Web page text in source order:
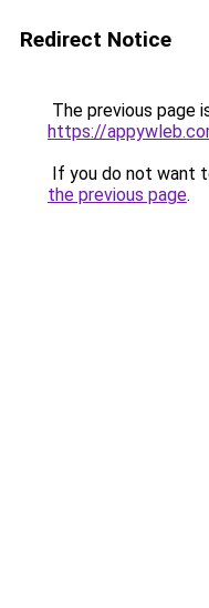
Redirect Notice
The previous page
https://
If you do not want
the previous page.